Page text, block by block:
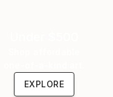
EXPLORE